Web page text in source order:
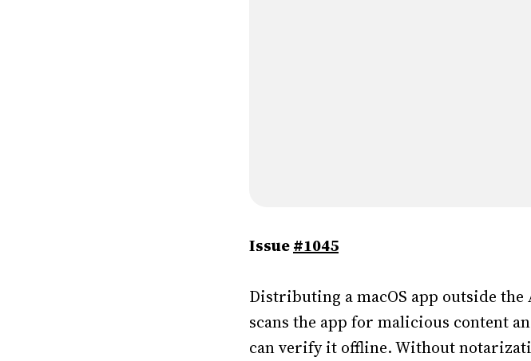
Issue#1045
Distributing a macOS app outside
scans the app for malicious content
can verify it offline. Without